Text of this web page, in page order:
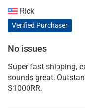
Rick
Verified Purchaser
No issues
Super fast shipping,
sounds great.
S1000RR.